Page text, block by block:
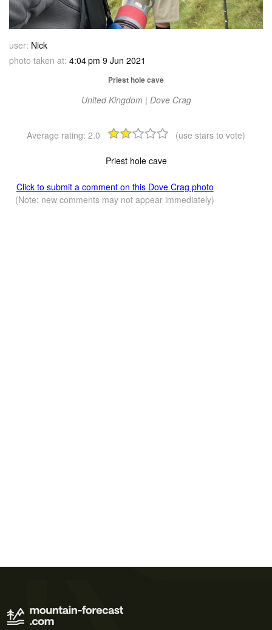
user: Nick
photo taken at: 4:04 pm 9 Jun 2021
Priest hole cave
United Kingdom | Dove Crag
Average rating: 2.0 (use stars to vote)
Priest hole cave
Click to submit a comment on this Dove Crag photo
(Note: new comments may not appear immediately)